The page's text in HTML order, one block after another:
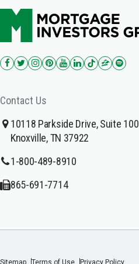
Contact Us
10118 Parkside Drive, Suite 100
Knoxville, TN 37922
1-800-489-8910
865-691-7714
Sitemap Terms of Use Privacy Policy